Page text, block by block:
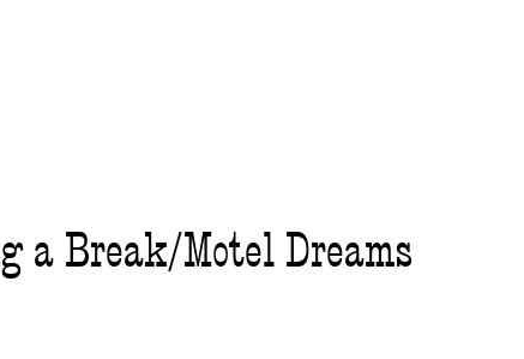
a Break/Motel Dreams